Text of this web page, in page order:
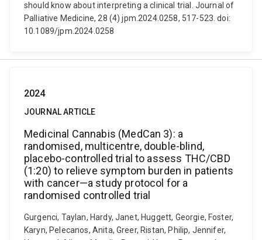
should know about interpreting a clinical trial. Journal of
Palliative Medicine, 28 (4) jpm.2024.0258, 517-523. doi:
10.1089/jpm.2024.0258
2024
JOURNAL ARTICLE
Medicinal Cannabis (MedCan 3): a
randomised, multicentre, double-blind,
placebo-controlled trial to assess THC/CBD
(1:20) to relieve symptom burden in patients
with cancer—a study protocol for a
randomised controlled trial
Gurgenci, Taylan, Hardy, Janet, Huggett, Georgie, Foster,
Karyn, Pelecanos, Anita, Greer, Ristan, Philip, Jennifer,